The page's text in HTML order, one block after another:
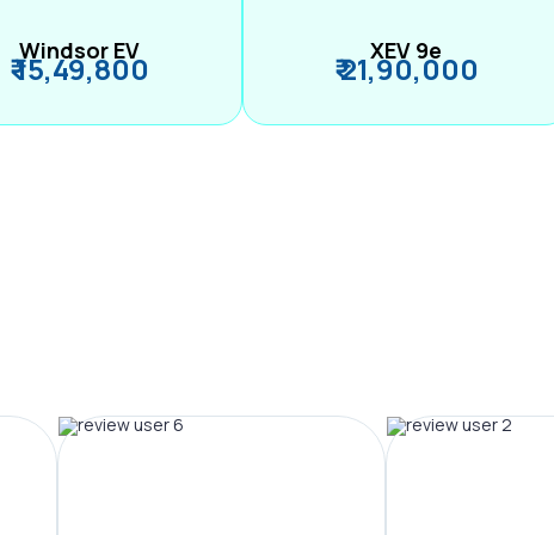
Windsor EV
₹ 15,49,800 XEV 9e
₹ 21,90,000